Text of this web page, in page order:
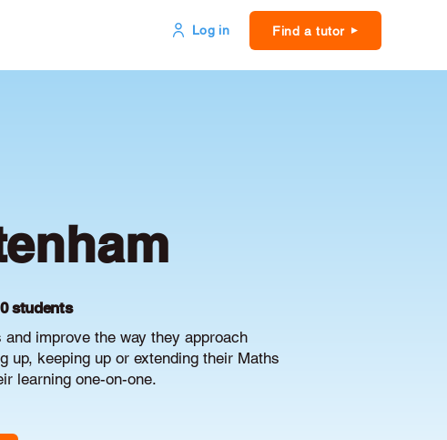
Log in Find a tutor
students
improve the way they approach
up, keeping up or extending their Maths
learning one-on-one.